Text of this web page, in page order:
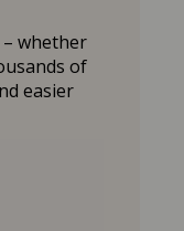
whether
of
easier